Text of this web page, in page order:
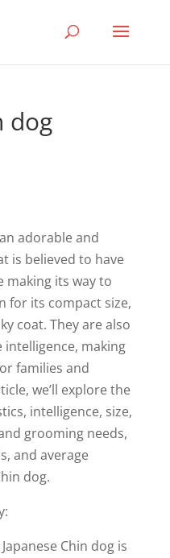
dog
adorable and
is believed to have
making its way to
for its compact size,
coat. They are also
making
families and
we’ll explore the
intelligence, size,
grooming needs,
and average
dog.
Chin dog is